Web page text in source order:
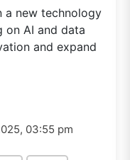
a new technology
on AI and data
and expand
03:55 pm